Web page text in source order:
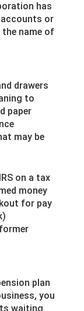
has
or
the name of
drawers
to
paper
may be
on a tax
money
for pay
plan
you
waiting